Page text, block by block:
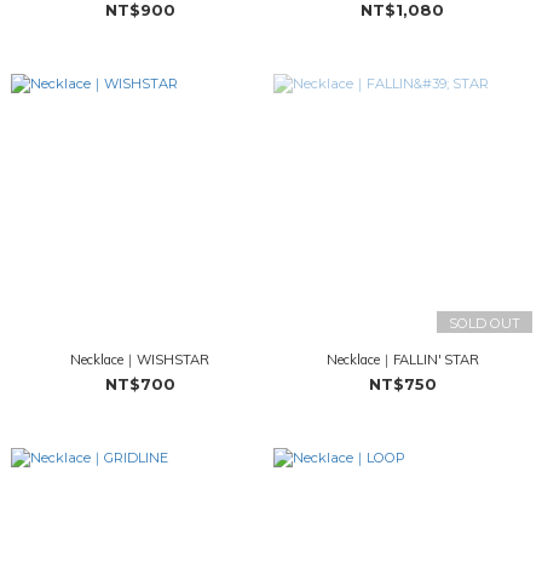
NT$900 NT$1,080
Necklace｜WISHSTAR
NT$700
SOLD OUT
Necklace｜FALLIN' STAR
NT$750